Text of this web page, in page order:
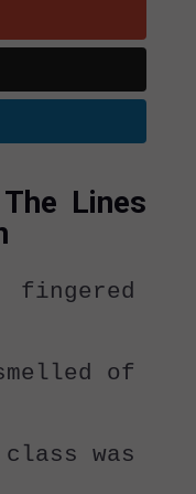
Lines
of
was